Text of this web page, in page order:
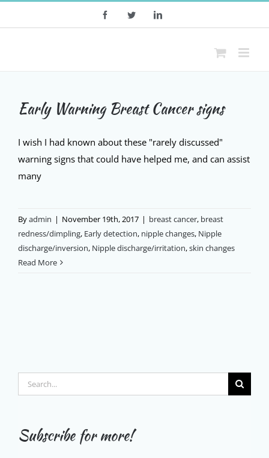
FacebookTwitter LinkedIn
Early Warning Breast Cancer signs
I wish I had known about these "rarely discussed"
warning signs that could have helped me, and can assist
many
Byadmin | November 19th, 2017 | breast cancer, breast
redness/dimpling, Early detection, nipple changes, Nipple
discharge/inversion, Nipple discharge/irritation,skin changes
Read More
Search
for:
Subscribe for more!